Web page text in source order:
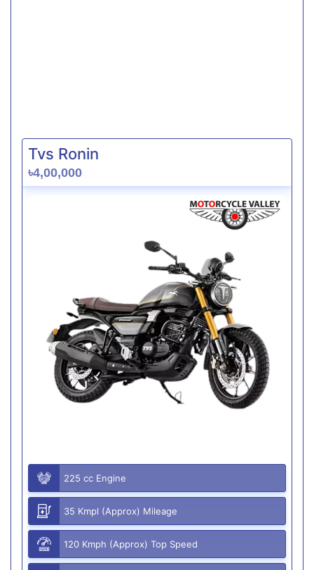
Tvs Ronin
৳4,00,000
225 cc Engine
35 Kmpl (Approx) Mileage
120 Kmph (Approx) Top Speed